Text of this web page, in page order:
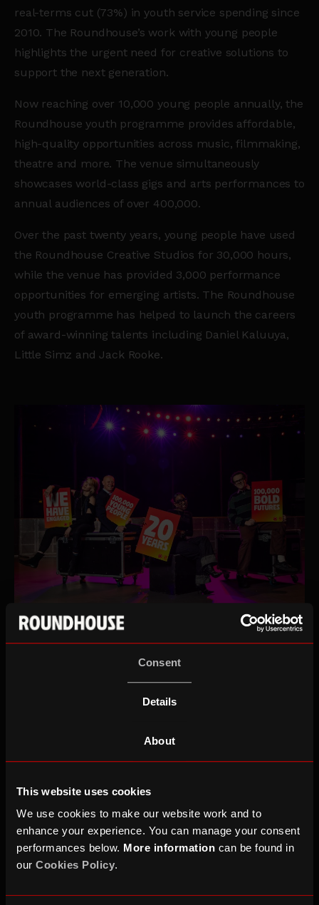
Consent
Details
About
This website uses cookies
We use cookies to make our website work and to
enhance your experience. You can manage your consent
performances below. More information can be found in
our Cookies Policy.
real-terms cut (73%) in youth service spending since
2010. The Roundhouse’s work with young people
highlights the urgent need for creative solutions to
support the next generation.
Now reaching over 10,000 young people annually, the
Roundhouse youth programme provides affordable,
high-quality opportunities across music, filmmaking,
theatre and more. The venue simultaneously
showcases world-class gigs and arts performances to
annual audiences of over 400,000.
Over the past twenty years, young people have used
the Roundhouse Creative Studios for 30,000 hours,
while the venue has provided 3,000 performance
opportunities for emerging artists. The Roundhouse
youth programme has helped to launch the careers
of award-winning talents including Daniel Kaluuya,
Little Simz and Jack Rooke.
Imgoen Heap, Marcus Davey, Kenya Juma and Jack
the past 20 years shaping the UK’s cultural
landscape as a home for world-class music,
immersive installations. Over that time, it has
cemented its position as one of the UK’s most
influential cultural institutions.
2026 is set to be another standout year, with the